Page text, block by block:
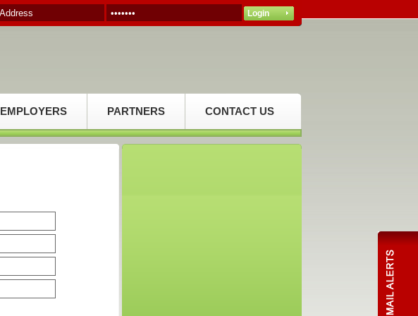
EMPLOYERS PARTNERS CONTACT US